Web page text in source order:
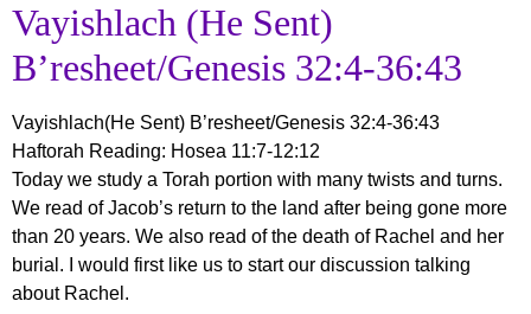
Vayishlach (He Sent)
B’resheet/Genesis 32:4-36:43
Vayishlach(He Sent) B’resheet/Genesis 32:4-36:43
Haftorah Reading: Hosea 11:7-12:12
Today we study a Torah portion with many twists and turns.
We read of Jacob’s return to the land after being gone more
than 20 years. We also read of the death of Rachel and her
burial. I would first like us to start our discussion talking
about Rachel.